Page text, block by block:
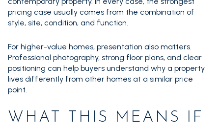
pricing case usually comes from the combination of
style, site, condition, and function.
For higher-value homes, presentation also matters.
Professional photography, strong floor plans, and clear
positioning can help buyers understand why a property
lives differently from other homes at a similar price
point.
WHAT THIS MEANS IF